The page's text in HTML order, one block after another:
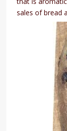
sales of bread